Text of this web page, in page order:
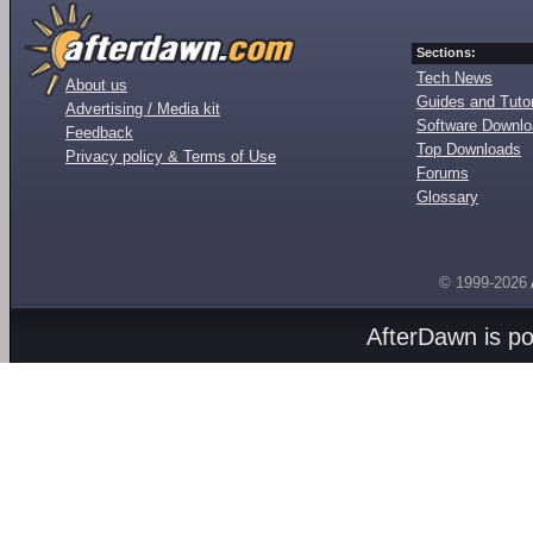
About us
Advertising / Media kit
Feedback
Privacy policy & Terms of Use
Sections:
Tech News
Guides and
Software
Top Downloads
Forums
Glossary
© 1999-2026
AfterDawn is